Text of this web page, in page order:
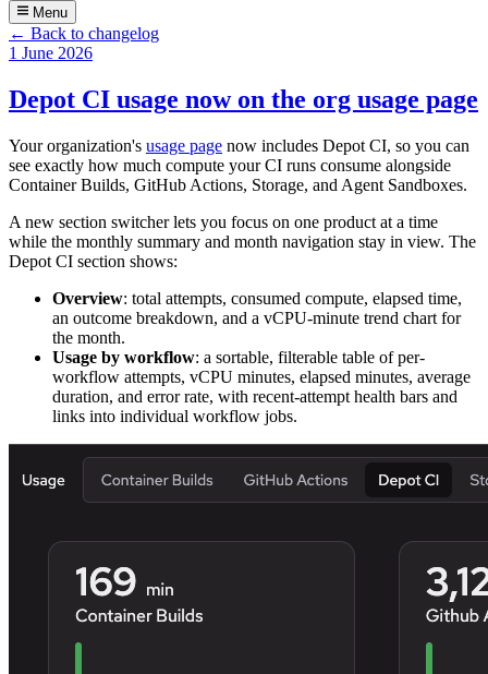
Menu
← Back to changelog
1 June 2026
Depot CI usage now on the org usage page
Your organization's usage page now includes Depot CI, so you can
see exactly how much compute your CI runs consume alongside
Container Builds, GitHub Actions, Storage, and Agent Sandboxes.
A new section switcher lets you focus on one product at a time
while the monthly summary and month navigation stay in view. The
Depot CI section shows:
Overview: total attempts, consumed compute, elapsed time,
an outcome breakdown, and a vCPU-minute trend chart for
the month.
Usage by workflow: a sortable, filterable table of per-
workflow attempts, vCPU minutes, elapsed minutes, average
duration, and error rate, with recent-attempt health bars and
links into individual workflow jobs.